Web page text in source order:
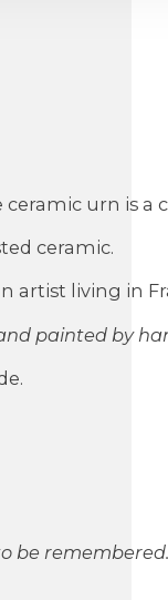
urn is a
ceramic.
artist living in
painted by
be remembered.